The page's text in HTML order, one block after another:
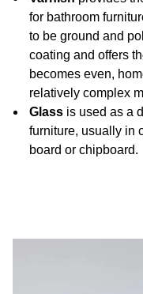
for bathroom
to be ground and
coating and offers
becomes even,
relatively complex
Glass is used as a
furniture, usually in
board or chipboard.